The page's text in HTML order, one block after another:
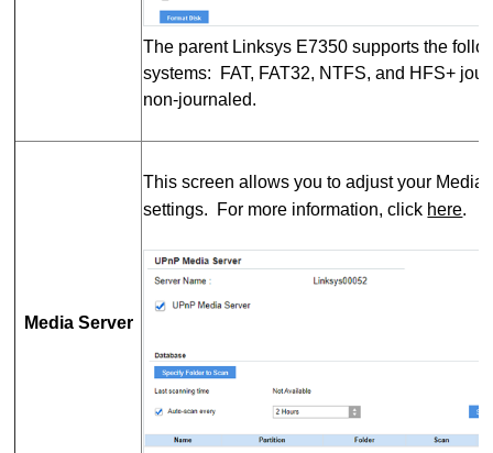
The parent Linksys E7350 supports the
systems: FAT, FAT32, NTFS, and HFS+
non-journaled.
Media Server
This screen allows you to adjust your Media
settings. For more information, click here.